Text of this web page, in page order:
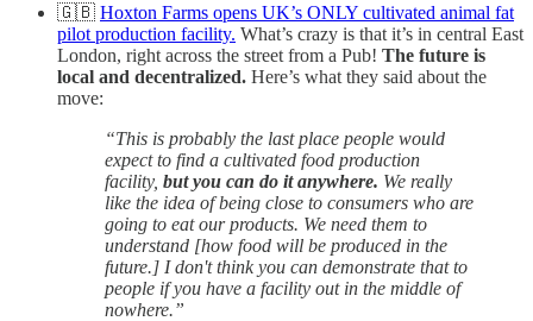
🇬🇧 Hoxton Farms opens UK’s ONLY cultivated animal fat
pilot production facility. What’s crazy is that it’s in central East
London, right across the street from a Pub! The future is
local and decentralized. Here’s what they said about the
move:
“This is probably the last place people would
expect to find a cultivated food production
facility, but you can do it anywhere. We really
like the idea of being close to consumers who are
going to eat our products. We need them to
understand [how food will be produced in the
future.] I don't think you can demonstrate that to
people if you have a facility out in the middle of
nowhere.”